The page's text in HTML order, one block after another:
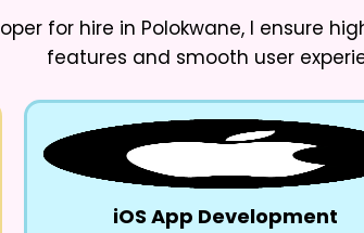
for hire in Polokwane, I ensure
features and smooth user
iOS App Development